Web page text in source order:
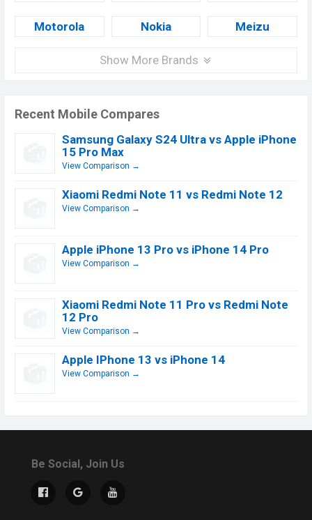
Motorola Nokia Meizu
Show More Brands
Recent Mobile Compares
Samsung Galaxy S24 Ultra vs Apple iPhone
15 Pro Max
View Comparison →
Xiaomi Redmi Note 11 vs Redmi Note 12
View Comparison →
Apple iPhone 13 Pro vs iPhone 14 Pro
View Comparison →
Xiaomi Redmi Note 11 Pro vs Redmi Note
12 Pro
View Comparison →
Apple IPhone 13 vs iPhone 14
View Comparison →
Be Social, Join Us